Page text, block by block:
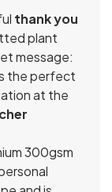
thank you
plant
message:
the perfect
at the
300gsm